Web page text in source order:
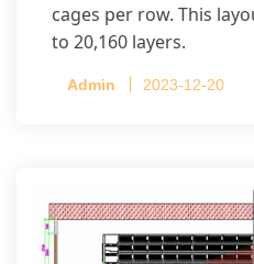
cages per row. This
to 20,160 layers.
Admin 2023-12-20